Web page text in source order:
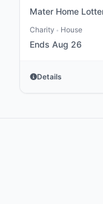
Home
Mater Home
Charity • House
Ends Aug 26
Details